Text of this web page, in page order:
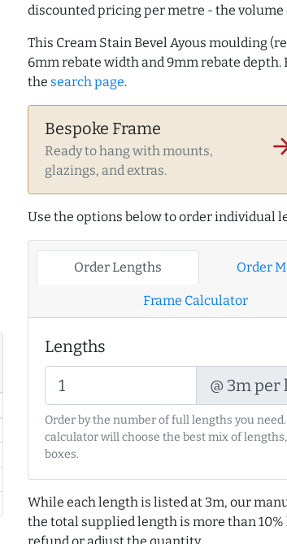
discounted pricing per metre - the
This Cream Stain Bevel Ayous moulding
6mm rebate width and 9mm rebate depth.
the search page.
Bespoke Frame
Ready to hang with mounts,
glazings, and extras.
Use the options below to order individual
Order Lengths Order
Frame Calculator
Lengths
@ 3m
Order by the number of full lengths you need.
calculator will choose the best mix of
boxes.
While each length is listed at 3m, our
the total supplied length is more than